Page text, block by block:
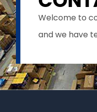
Welcome to
and we have